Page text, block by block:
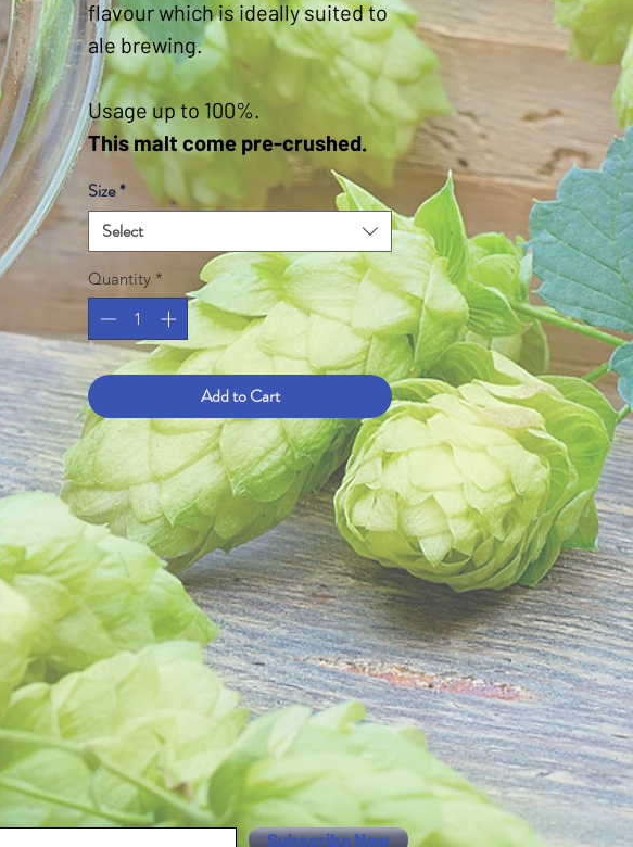
flavour which is ideally suited to
ale brewing.
Usage up to 100%.
This malt come pre-crushed.
Size*
Select
Quantity *
Add to Cart
Subscribe Now